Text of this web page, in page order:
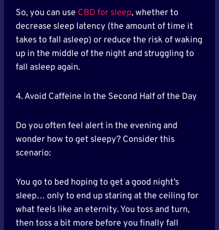
So, you can use CBD for sleep, whether to
decrease sleep latency (the amount of time it
takes to fall asleep) or reduce the risk of waking
up in the middle of the night and struggling to
fall asleep again.
4. Avoid Caffeine In the Second Half of the Day
Do you often feel alert in the evening and
wonder how to get sleepy? Consider this
scenario:
You go to bed hoping to get a good night’s
sleep… only to end up staring at the ceiling for
what feels like an eternity. You toss and turn,
then toss a bit more before you finally fall